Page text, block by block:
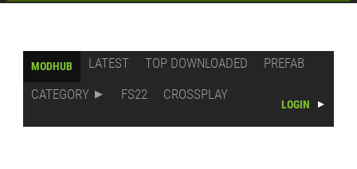
MODHUB LATEST TOP DOWNLOADED
PREFAB
CATEGORY
FS22 CROSSPLAY
LOGIN